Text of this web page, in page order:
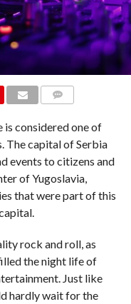
considered one of
The capital of Serbia
events to citizens and
of Yugoslavia,
that were part of this
rock and roll, as
the night life of
Just like
hardly wait for the